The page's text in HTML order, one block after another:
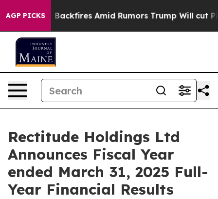
AGP PICKSAmid Rumors Trump Will cut Pirro Democratic
Rectitude Holdings Ltd
Announces Fiscal Year
ended March 31, 2025 Full-
Year Financial Results